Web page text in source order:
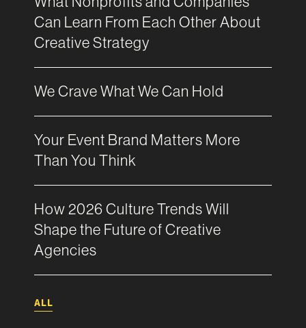
Can Learn From Each Other About
Creative Strategy
We Crave What We Can Hold
Your Event Brand Matters More
Than You Think
How 2026 Culture Trends Will
Shape the Future of Creative
Agencies
ALL